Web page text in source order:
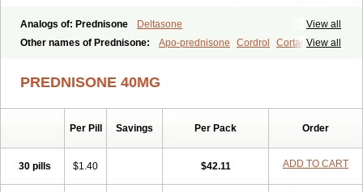
View all
Analogs of: Prednisone
Deltasone
View all
Other names of Prednisone: Apo-prednisone Cordrol
Cortancyl
Paracort
Pred-g Prednibid Prednicen-m
PREDNISONE 40MG
Per Pill Savings Per Pack Order
30 pills $1.40 $42.11 ADD TO CART